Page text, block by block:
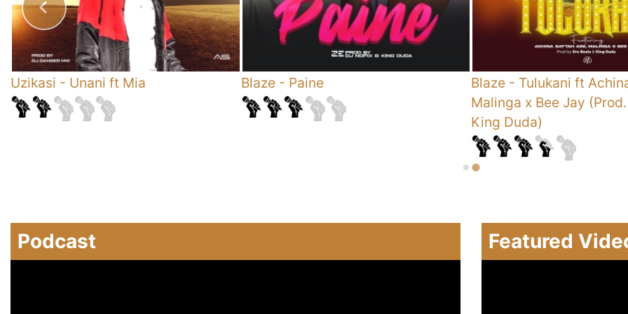
Uzikasi - Unani ft Mia Blaze- Paine Blaze - Tulukani ft
Malinga x Bee Jay
King Duda)
Podcast Featured